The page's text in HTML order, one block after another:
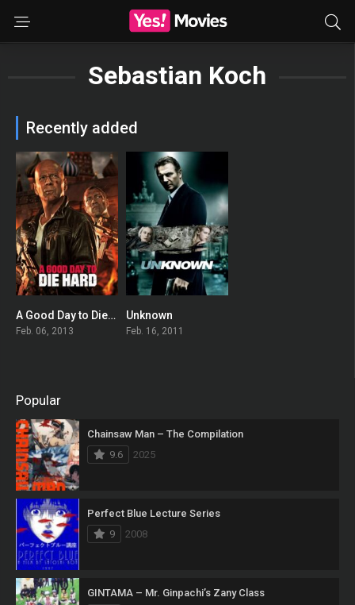
Sebastian Koch
Recently added
0A Good Day to Die Hard
Feb. 06, 2013
Unknown
Feb. 16, 2011
Popular
Chainsaw Man – The Compilation
9.6
2025
Perfect Blue Lecture Series
9
2008
GINTAMA – Mr. Ginpachi’s Zany Class